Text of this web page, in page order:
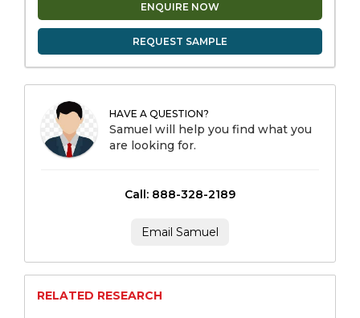
ENQUIRE NOW
REQUEST SAMPLE
HAVE A QUESTION?
Samuel will help you find what you
are looking for.
Call: 888-328-2189
Email Samuel
RELATED RESEARCH